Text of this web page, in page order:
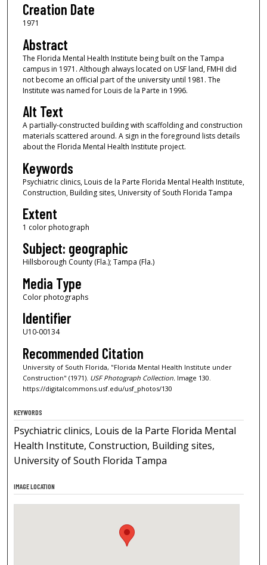
Creation Date
1971
Abstract
The Florida Mental Health Institute being built on the Tampa
campus in 1971. Although always located on USF land, FMHI did
not become an official part of the university until 1981. The
Institute was named for Louis de la Parte in 1996.
Alt Text
A partially-constructed building with scaffolding and construction
materials scattered around. A sign in the foreground lists details
about the Florida Mental Health Institute project.
Keywords
Psychiatric clinics, Louis de la Parte Florida Mental Health Institute,
Construction, Building sites, University of South Florida Tampa
Extent
1 color photograph
Subject: geographic
Hillsborough County (Fla.); Tampa (Fla.)
Media Type
Color photographs
Identifier
U10-00134
Recommended Citation
University of South Florida, "Florida Mental Health Institute under
Construction" (1971). USF Photograph Collection. Image 130.
https://digitalcommons.usf.edu/usf_photos/130
KEYWORDS
Psychiatric clinics, Louis de la Parte Florida Mental
Health Institute, Construction, Building sites,
University of South Florida Tampa
IMAGE LOCATION